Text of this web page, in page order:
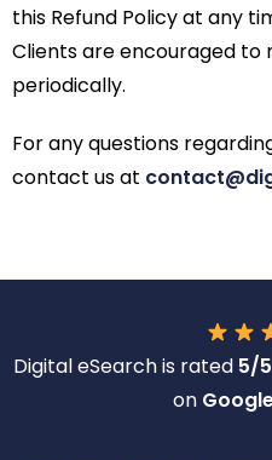
this Refund Policy at any
Clients are encouraged to
periodically.
For any questions
contact us at
Digital eSearch is rated 5/5
on